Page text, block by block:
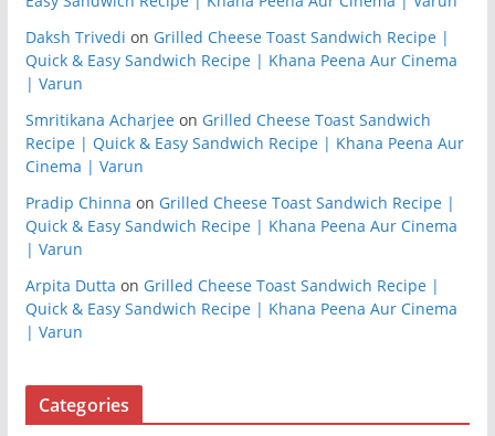
Daksh Trivedi on Grilled Cheese Toast Sandwich Recipe |
Quick & Easy Sandwich Recipe | Khana Peena Aur Cinema
| Varun
Smritikana Acharjeeon Grilled Cheese Toast Sandwich
Recipe | Quick & Easy Sandwich Recipe | Khana Peena Aur
Cinema | Varun
Pradip Chinna on Grilled Cheese Toast Sandwich Recipe |
Quick & Easy Sandwich Recipe | Khana Peena Aur Cinema
| Varun
Arpita Dutta on Grilled Cheese Toast Sandwich Recipe |
Quick & Easy Sandwich Recipe | Khana Peena Aur Cinema
| Varun
Categories